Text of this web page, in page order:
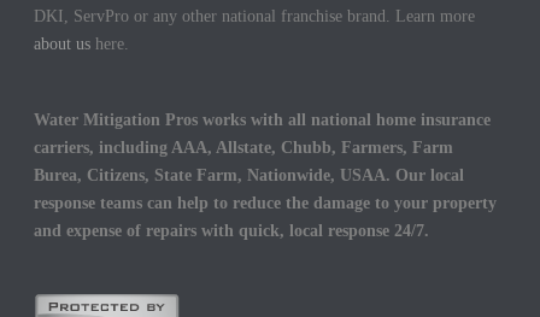
DKI, ServPro or any other national franchise brand. Learn more
about us here.
Water Mitigation Pros works with all national home insurance
carriers, including AAA, Allstate, Chubb, Farmers, Farm
Burea, Citizens, State Farm, Nationwide, USAA. Our local
response teams can help to reduce the damage to your property
and expense of repairs with quick, local response 24/7.